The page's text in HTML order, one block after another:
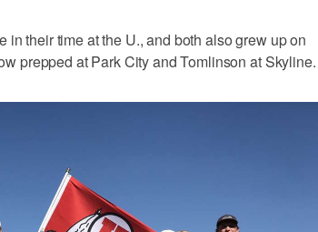
their time at the U., and both also grew up on
prepped at Park City and Tomlinson at Skyline.